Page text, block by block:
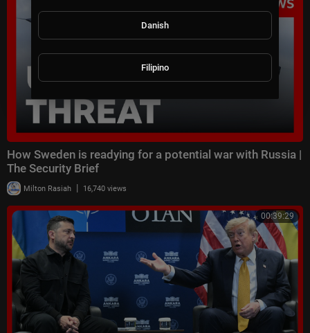
How Sweden is readying for a potential war with Russia |
The Security Brief
Milton Rasiah | 16,740 views
00:39:29
Danish
Filipino